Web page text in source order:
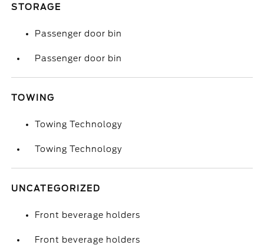
STORAGE
Passenger door bin
Passenger door bin
TOWING
Towing Technology
Towing Technology
UNCATEGORIZED
Front beverage holders
Front beverage holders